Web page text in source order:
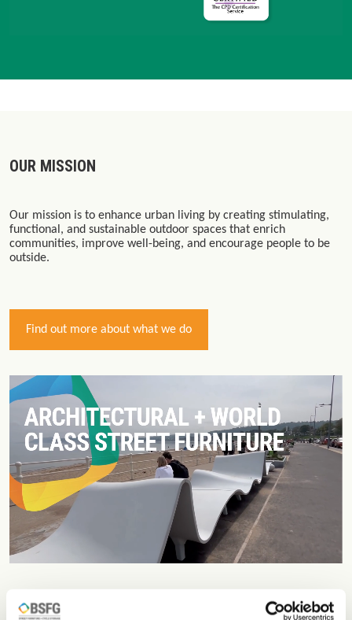
OUR MISSION
Our mission is to enhance urban living by creating stimulating,
functional, and sustainable outdoor spaces that enrich
communities, improve well-being, and encourage people to be
outside.
Find out more about what we do